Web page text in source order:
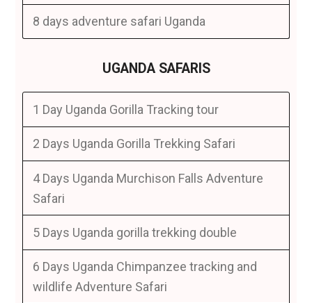
8 days adventure safari Uganda
UGANDA SAFARIS
1 Day Uganda Gorilla Tracking tour
2 Days Uganda Gorilla Trekking Safari
4 Days Uganda Murchison Falls Adventure
Safari
5 Days Uganda gorilla trekking double
6 Days Uganda Chimpanzee tracking and
wildlife Adventure Safari